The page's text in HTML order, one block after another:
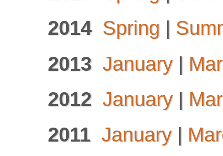
2014 Spring |
2013 January|
2012 January|
2011 January|